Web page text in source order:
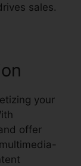
sales.
your
offer